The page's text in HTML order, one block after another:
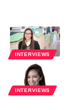
INTERVIEWS
INTERVIEWS